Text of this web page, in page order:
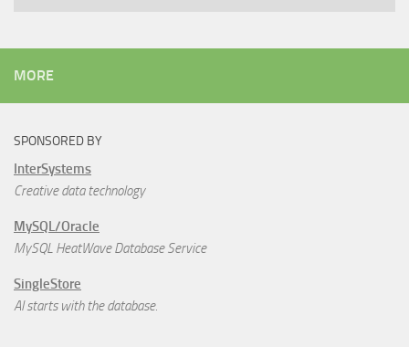
MORE
SPONSORED BY
InterSystems
Creative data technology
MySQL/Oracle
MySQL HeatWave Database Service
SingleStore
AI starts with the database.